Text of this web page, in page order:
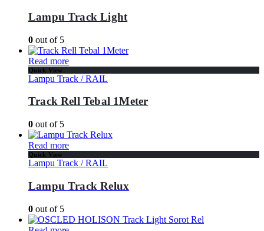
Lampu Track Light
0 out of 5
Read more
Quick View
Lampu Track / RAIL
Track Rell Tebal 1Meter
0 out of 5
Read more
Quick View
Lampu Track / RAIL
Lampu Track Relux
0 out of 5